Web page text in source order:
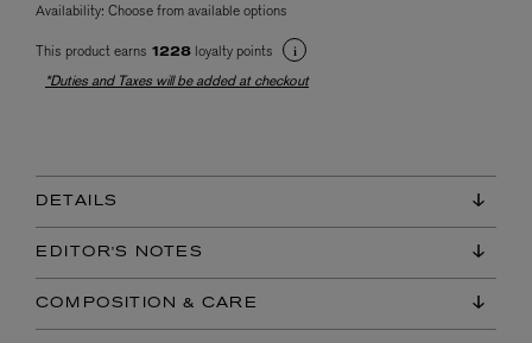
Availability: Choose from available options
This product earns 1228 loyalty points
*Duties and Taxes will be added at checkout
DETAILS
EDITOR'S NOTES
COMPOSITION & CARE